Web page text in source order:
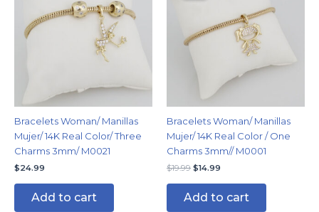
Bracelets Woman/ Manillas
Mujer/ 14K Real Color/ Three
Charms 3mm/ M0021
$24.99
Add to cart
Bracelets Woman/ Manillas
Mujer/ 14K Real Color / One
Charms 3mm// M0001
$19.99 $14.99
Add to cart